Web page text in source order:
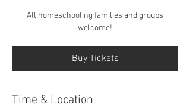
All homeschooling families and groups
welcome!
Buy Tickets
Time & Location